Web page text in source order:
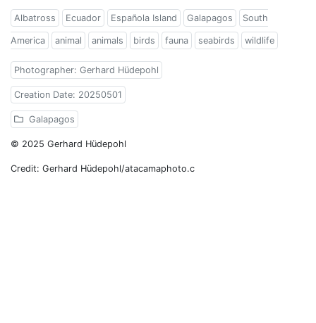
Albatross Ecuador Española Island Galapagos South
America animal animals birds fauna seabirds wildlife
Photographer: Gerhard Hüdepohl
Creation Date: 20250501
Galapagos
© 2025 Gerhard Hüdepohl
Credit: Gerhard Hüdepohl/atacamaphoto.c